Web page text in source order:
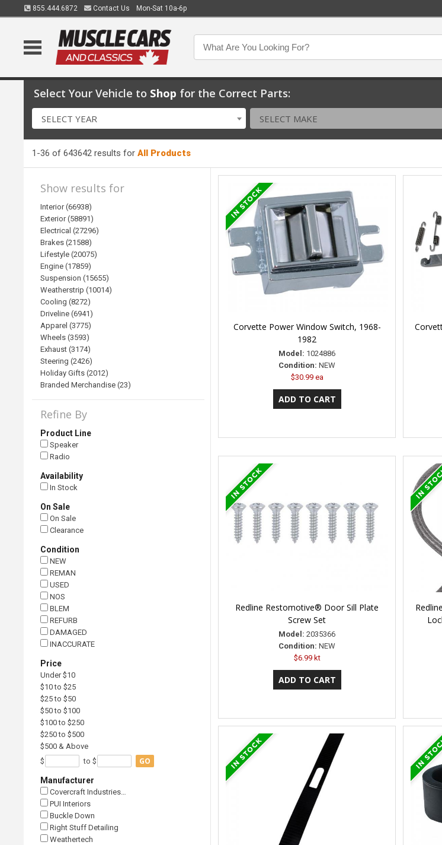
855.444.6872 Contact Us Mon-Sat 10a-6p
Select Your Vehicle to Shop for the Correct Parts:
SELECT YEAR SELECT MAKE
1-36 of 643642 results forAll Products
Show results for
Interior (66938)
Exterior (58891)
Electrical (27296)
Brakes (21588)
Lifestyle (20075)
Engine (17859)
Suspension (15655)
Weatherstrip (10014)
Cooling (8272)
Driveline (6941)
Apparel (3775)
Wheels (3593)
Exhaust (3174)
Steering (2426)
Holiday Gifts (2012)
Branded Merchandise (23)
Refine By
Product Line
Speaker
Radio
Availability
In Stock
On Sale
On Sale
Clearance
Condition
NEW
REMAN
USED
NOS
BLEM
REFURB
DAMAGED
INACCURATE
Price
Under $10
$10 to $25
$25 to $50
$50 to $100
$100 to $250
$250 to $500
$500 & Above
$
to $ GO
Manufacturer
Covercraft Industries…
PUI Interiors
Buckle Down
Right Stuff Detailing
Weathertech
Corvette Power Window Switch, 1968-
1982
Model: 1024886
Condition: NEW
$30.99 ea
Redline Restomotive® Door Sill Plate
Screw Set
Model: 2035366
Condition: NEW
$6.99 kt